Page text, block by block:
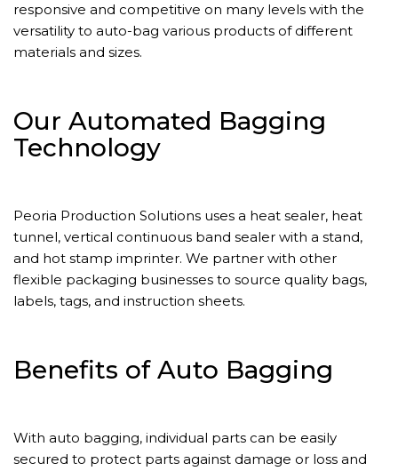
responsive and competitive on many levels with the
versatility to auto-bag various products of different
materials and sizes.
Our Automated Bagging
Technology
Peoria Production Solutions uses a heat sealer, heat
tunnel, vertical continuous band sealer with a stand,
and hot stamp imprinter. We partner with other
flexible packaging businesses to source quality bags,
labels, tags, and instruction sheets.
Benefits of Auto Bagging
With auto bagging, individual parts can be easily
secured to protect parts against damage or loss and